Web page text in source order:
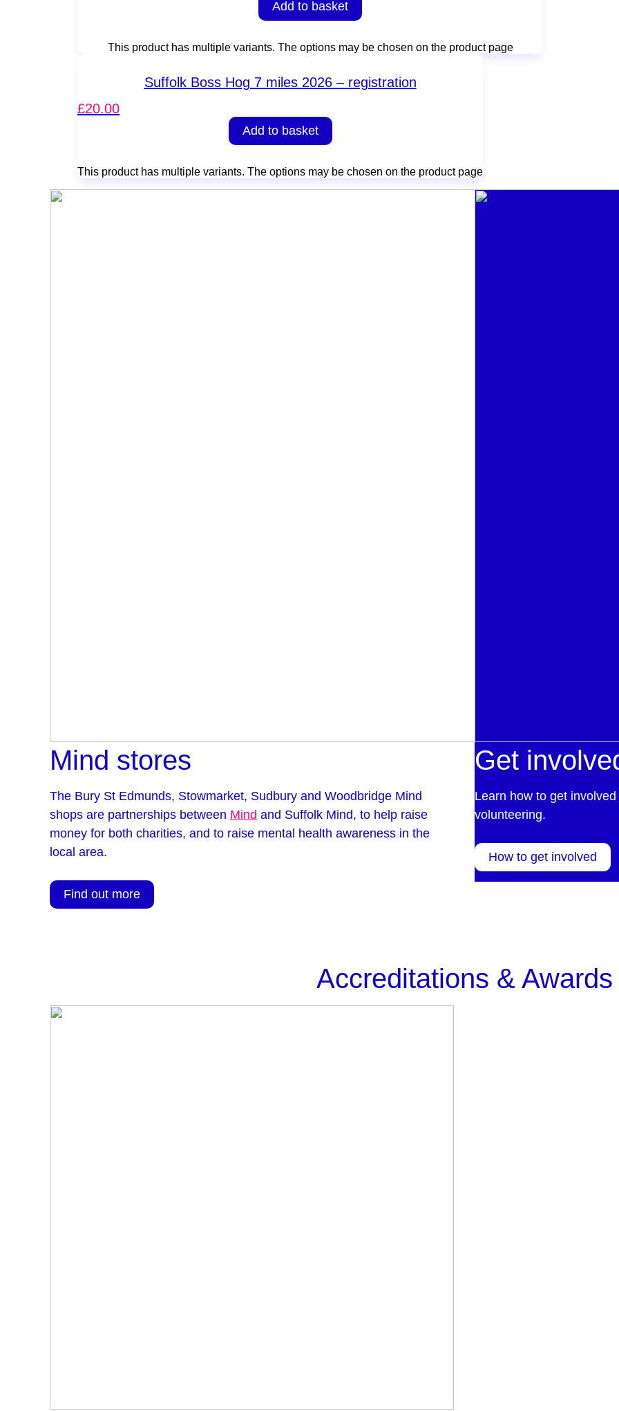
Add to basket
This product has multiple variants. The options may be chosen on the product page
Suffolk Boss Hog 7 miles 2026 – registration
£20.00
Add to basket
This product has multiple variants. The options may be chosen on the product page
Mind stores
The Bury St Edmunds, Stowmarket, Sudbury and Woodbridge Mind
shops are partnerships between Mind and Suffolk Mind, to help raise
money for both charities, and to raise mental health awareness in the
local area.
Find out more
Get
Learn how to get
volunteering.
How to get involved
Accreditations & Awards